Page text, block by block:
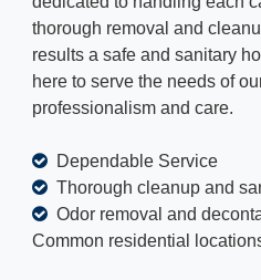
thorough removal and
results a safe and sanitary
here to serve the needs of
professionalism and care.
Dependable Service
Thorough cleanup and
Odor removal and
Common residential